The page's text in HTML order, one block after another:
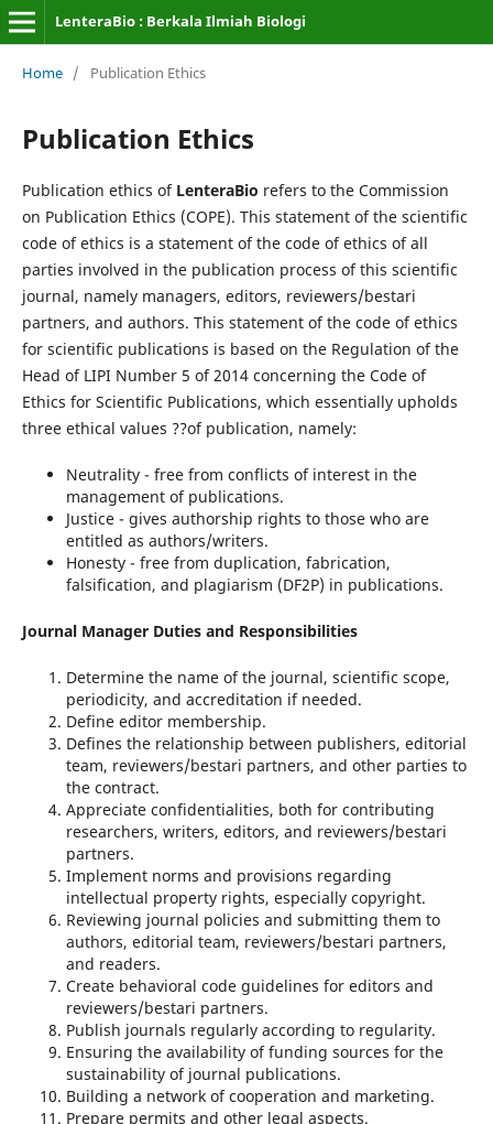
LenteraBio : Berkala Ilmiah Biologi
Home / Publication Ethics
Publication Ethics
Publication ethics of LenteraBio refers to the Commission
on Publication Ethics (COPE). This statement of the scientific
code of ethics is a statement of the code of ethics of all
parties involved in the publication process of this scientific
journal, namely managers, editors, reviewers/bestari
partners, and authors. This statement of the code of ethics
for scientific publications is based on the Regulation of the
Head of LIPI Number 5 of 2014 concerning the Code of
Ethics for Scientific Publications, which essentially upholds
three ethical values ??of publication, namely:
Neutrality - free from conflicts of interest in the
management of publications.
Justice - gives authorship rights to those who are
entitled as authors/writers.
Honesty - free from duplication, fabrication,
falsification, and plagiarism (DF2P) in publications.
Journal Manager Duties and Responsibilities
Determine the name of the journal, scientific scope,
periodicity, and accreditation if needed.
Define editor membership.
Defines the relationship between publishers, editorial
team, reviewers/bestari partners, and other parties to
the contract.
Appreciate confidentialities, both for contributing
researchers, writers, editors, and reviewers/bestari
partners.
Implement norms and provisions regarding
intellectual property rights, especially copyright.
Reviewing journal policies and submitting them to
authors, editorial team, reviewers/bestari partners,
and readers.
Create behavioral code guidelines for editors and
reviewers/bestari partners.
Publish journals regularly according to regularity.
Ensuring the availability of funding sources for the
sustainability of journal publications.
Building a network of cooperation and marketing.
Prepare permits and other legal aspects.